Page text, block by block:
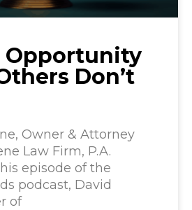
Opportunity
Don’t
Owner & Attorney
Law Firm, P.A.
episode of the
podcast, David
of